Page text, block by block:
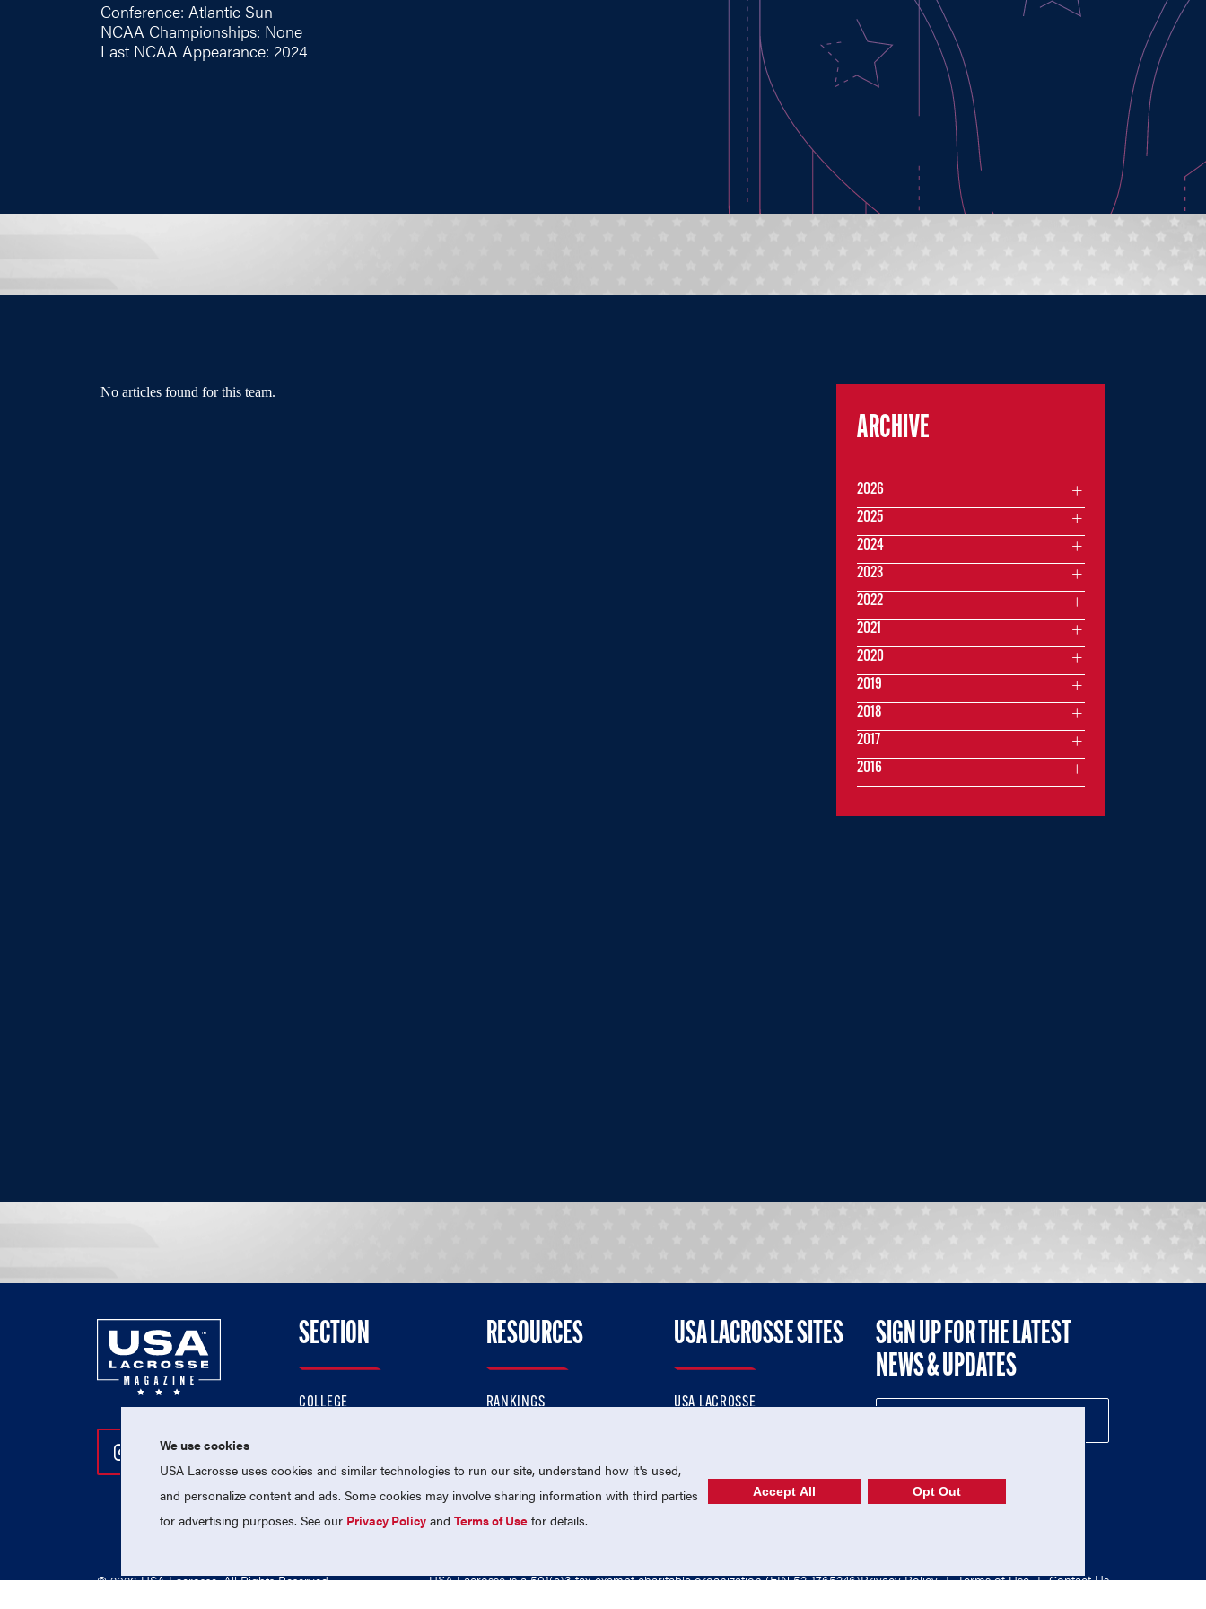
Conference: Atlantic Sun
NCAA Championships: None
Last NCAA Appearance: 2024
No articles found for this team.
ARCHIVE
2026
2025
2024
2023
2022
2021
2020
2019
2018
2017
2016
Follow Us On Instagram
Follow Us On Twitter
Follow Us On Facebook
SECTION
COLLEGE
PROFESSIONAL
NATIONAL TEAMS
RESOURCES
RANKINGS
MEMBERSHIP
USA LACROSSE SITES
USA LACROSSE
USA LACROSSE SHOP
SIGN UP FOR THE LATEST
NEWS & UPDATES
© 2026 USA Lacrosse. All Rights Reserved. USA Lacrosse is a 501(c)3 tax-exempt charitable organization (EIN 52-1765246)Privacy Policy | Terms of Use | Contact Us
We use cookies
USA Lacrosse uses cookies and similar technologies to run our site, understand how it's used,
and personalize content and ads. Some cookies may involve sharing information with third parties
for advertising purposes. See our Privacy Policy andTerms of Use for details.
Accept All Opt Out